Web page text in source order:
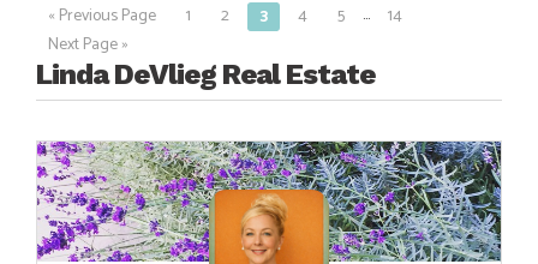
Posts
navigation
« Previous Page 1 2 3 4 5 …
14
Next Page »
Linda DeVlieg Real Estate